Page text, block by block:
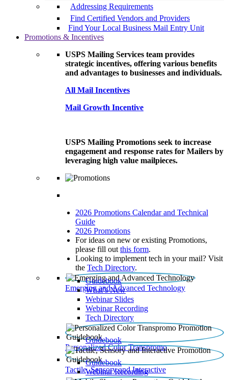
Addressing Requirements
Find Certified Vendors and Providers
Find Your Local Business Mail Entry Unit
Promotions & Incentives
USPS Mailing Services team provides
strategic incentives, offering various benefits
and advantages to businesses and individuals.
All Mail Incentives
Mail Growth Incentive
USPS Mailing Promotions seek to increase
engagement and response rates for Mailers by
leveraging high value mailpieces.
2026 Promotions Calendar and Technical
Guide
2026 Promotions
For ideas on new or existing Promotions,
please fill out this form.
Looking to implement tech in your mail? Visit
the Tech Directory.
Emerging and Advanced Technology
Guidebook
What’s New
Webinar Slides
Webinar Recording​
Tech Directory
Personalized Color Transpromo
Guidebook
Tactile, Sensory and Interactive
Guidebook
Webinar Recording